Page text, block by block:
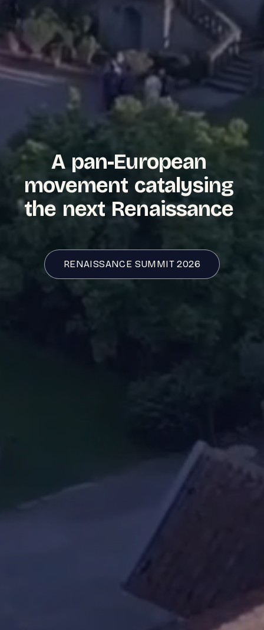
A pan-European
movement catalysing
the next Renaissance
RENAISSANCE SUMMIT 2026